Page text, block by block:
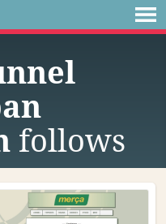
follows